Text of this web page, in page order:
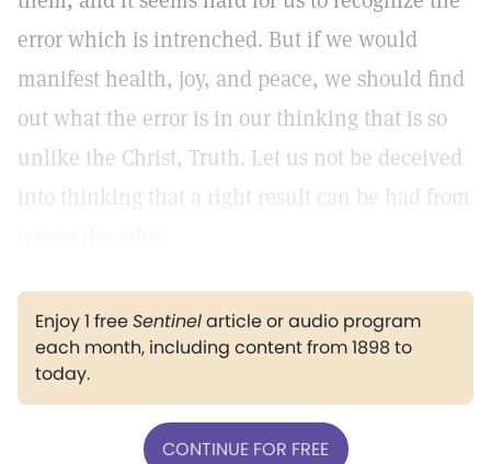
error which is intrenched. But if we would
manifest health, joy, and peace, we should find
out what the error is in our thinking that is so
unlike the Christ, Truth. Let us not be deceived
into thinking that a right result can be had from
Enjoy 1 freeSentinelarticle or audio program
each month, including content from 1898 to
today.
CONTINUE FOR FREE